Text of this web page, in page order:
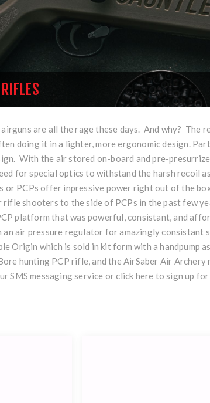
are all the rage these days. And why?
doing it in a lighter, more ergonomic design.
With the air stored on-board and pre-
for special optics to withstand the harsh recoil
or PCPs offer inpressive power right out of the
shooters to the side of PCPs in the past few
platform that was powerful, consistant, and
air pressure regulator for amazingly consistant
Origin which is sold in kit form with a handpump
hunting PCP rifle, and the AirSaber Air
SMS messaging service orclick here to sign up